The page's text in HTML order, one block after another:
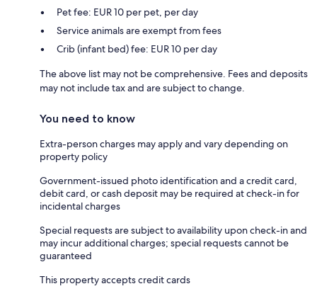
Pet fee: EUR 10 per pet, per day
Service animals are exempt from fees
Crib (infant bed) fee: EUR 10 per day
The above list may not be comprehensive. Fees and deposits
may not include tax and are subject to change.
You need to know
Extra-person charges may apply and vary depending on
property policy
Government-issued photo identification and a credit card,
debit card, or cash deposit may be required at check-in for
incidental charges
Special requests are subject to availability upon check-in and
may incur additional charges; special requests cannot be
guaranteed
This property accepts credit cards